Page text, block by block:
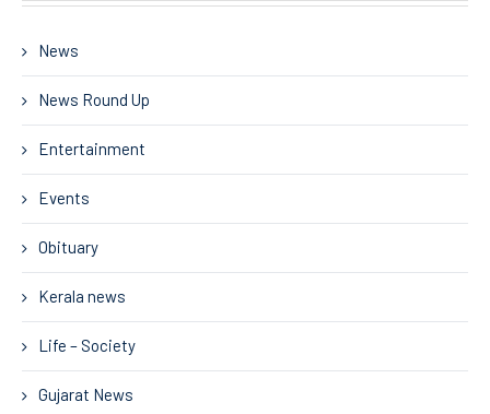
News
News Round Up
Entertainment
Events
Obituary
Kerala news
Life – Society
Gujarat News